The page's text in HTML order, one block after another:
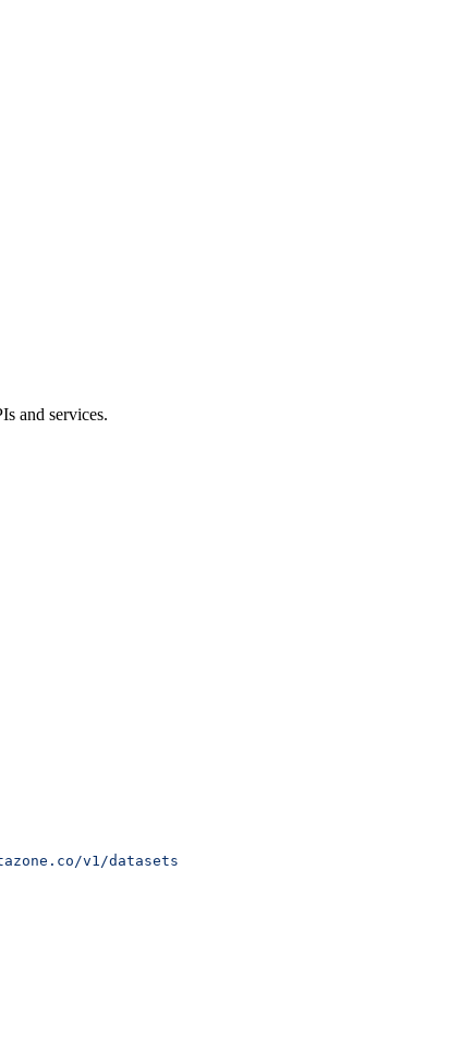
and services.
v1/datasets